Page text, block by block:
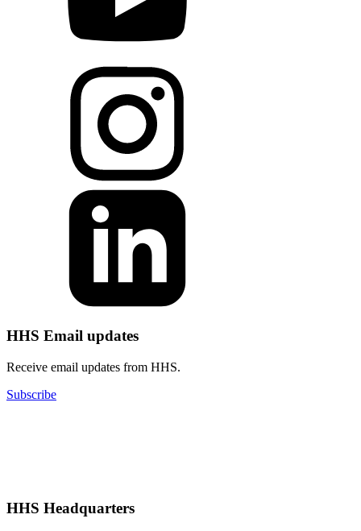
HHS Email updates
Receive email updates from HHS.
Subscribe
HHS Headquarters